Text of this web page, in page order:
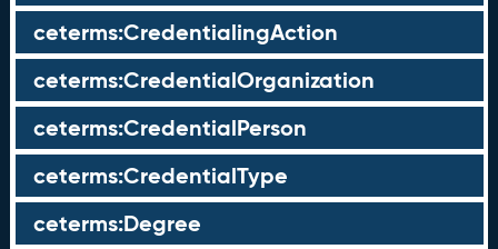
ceterms:CredentialingAction
ceterms:CredentialOrganization
ceterms:CredentialPerson
ceterms:CredentialType
ceterms:Degree